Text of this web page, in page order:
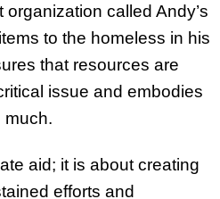
called Andy’s
to the homeless in his
that resources are
issue and embodies
much.
aid; it is about creating
efforts and